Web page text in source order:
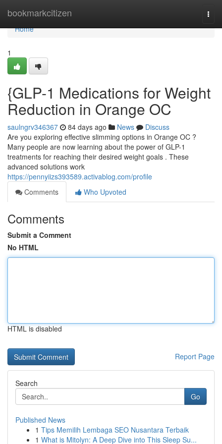
bookmarkcitizen
Home
Home
1
{GLP-1 Medications for Weight
Reduction in Orange OC
saulngrv346367 84 days ago News
Discuss
Are you exploring effective slimming options in Orange OC ?
Many people are now learning about the power of GLP-1
treatments for reaching their desired weight goals . These
advanced solutions work
https://pennyiizs393589.activablog.com/profile
Comments
Who Upvoted
Comments
Submit a Comment
No HTML
HTML is disabled
Report Page
Search
Go
Published News
1 Tips Memilih Lembaga SEO Nusantara Terbaik
1 What is Mitolyn: A Deep Dive into This Sleep Su...